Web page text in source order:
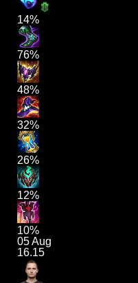
14%
76%
48%
32%
26%
12%
10%
05 Aug
16.15